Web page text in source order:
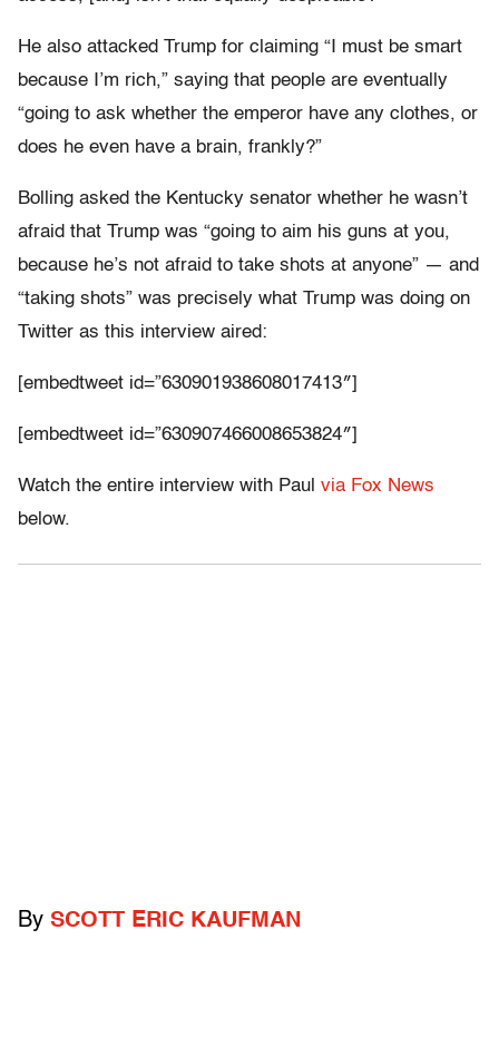
He also attacked Trump for claiming “I must be smart
because I’m rich,” saying that people are eventually
“going to ask whether the emperor have any clothes, or
does he even have a brain, frankly?”
Bolling asked the Kentucky senator whether he wasn’t
afraid that Trump was “going to aim his guns at you,
because he’s not afraid to take shots at anyone” — and
“taking shots” was precisely what Trump was doing on
Twitter as this interview aired:
[embedtweet id=”630901938608017413″]
[embedtweet id=”630907466008653824″]
Watch the entire interview with Paul via Fox News
below.
By SCOTT ERIC KAUFMAN